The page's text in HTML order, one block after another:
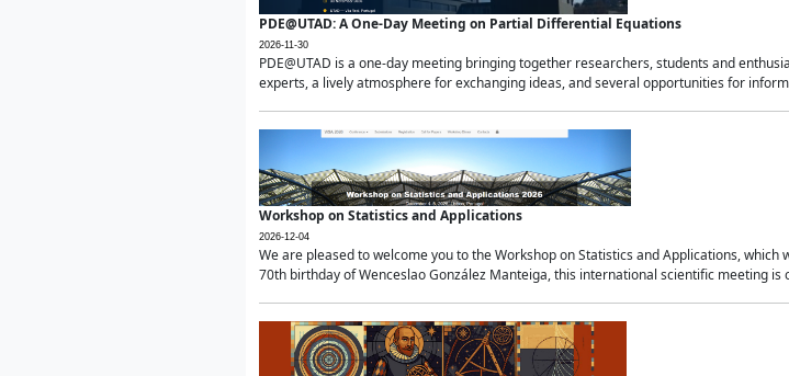
PDE@UTAD: A One-Day Meeting on Partial Differential Equations
2026-11-30
PDE@UTAD is a one-day meeting bringing together researchers, students and
experts, a lively atmosphere for exchanging ideas, and several opportunities for
Workshop on Statistics and Applications
2026-12-04
We are pleased to welcome you to the Workshop on Statistics and Applications,
70th birthday of Wenceslao González Manteiga, this international scientific meeting is